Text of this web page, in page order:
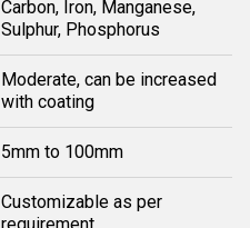
Carbon, Iron, Manganese,
Sulphur, Phosphorus
Moderate, can be increased
with coating
5mm to 100mm
Customizable as per